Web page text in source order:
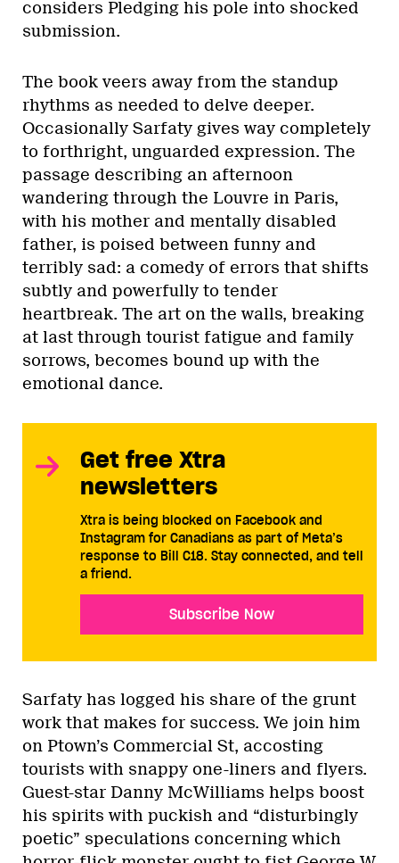
considers Pledging his pole into shocked
submission.
The book veers away from the standup
rhythms as needed to delve deeper.
Occasionally Sarfaty gives way completely
to forthright, unguarded expression. The
passage describing an afternoon
wandering through the Louvre in Paris,
with his mother and mentally disabled
father, is poised between funny and
terribly sad: a comedy of errors that shifts
subtly and powerfully to tender
heartbreak. The art on the walls, breaking
at last through tourist fatigue and family
sorrows, becomes bound up with the
emotional dance.
Get free Xtra
newsletters
Xtra is being blocked on Facebook and
Instagram for Canadians as part of Meta’s
response to Bill C18. Stay connected, and tell
a friend.
Subscribe Now
Sarfaty has logged his share of the grunt
work that makes for success. We join him
on Ptown’s Commercial St, accosting
tourists with snappy one-liners and flyers.
Guest-star Danny McWilliams helps boost
his spirits with puckish and “disturbingly
poetic” speculations concerning which